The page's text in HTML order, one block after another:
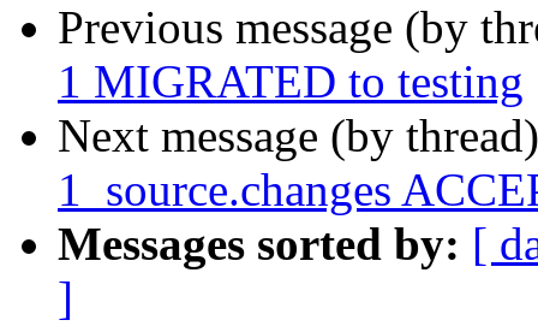
Previous message (by
1 MIGRATED to testing
Next message (by
1_source.changes
Messages sorted by: [
]